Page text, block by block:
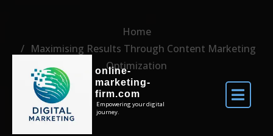
online-
marketing-
firm.com
Empowering your digital
journey.
Home
Maximising Results Through Content Marketing
Optimization